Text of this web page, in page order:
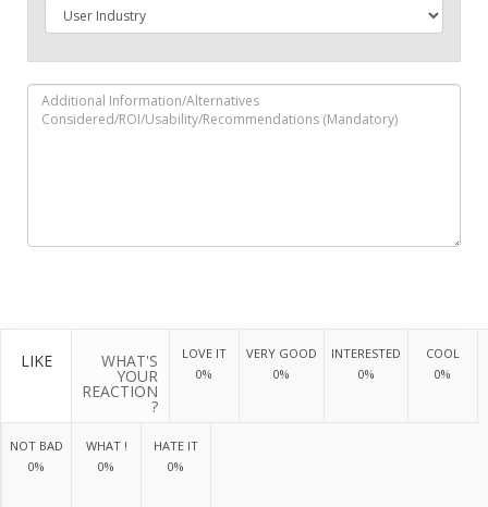
LIKE WHAT'S
YOUR
REACTION
?
LOVE IT
0%
VERY GOOD
0%
INTERESTED
0%
COOL
0%
NOT BAD
0%
WHAT !
0%
HATE IT
0%